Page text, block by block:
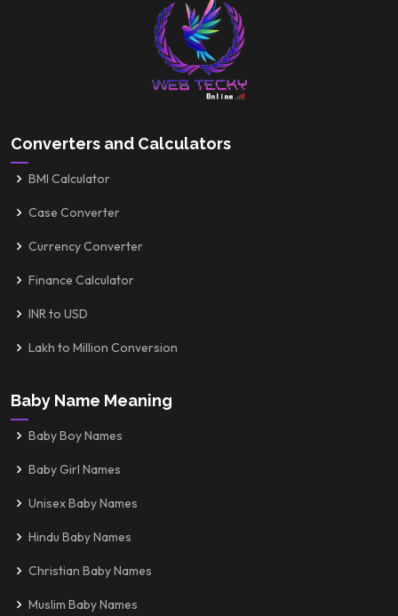
Converters and Calculators
BMI Calculator
Case Converter
Currency Converter
Finance Calculator
INR to USD
Lakh to Million Conversion
Baby Name Meaning
Baby Boy Names
Baby Girl Names
Unisex Baby Names
Hindu Baby Names
Christian Baby Names
Muslim Baby Names